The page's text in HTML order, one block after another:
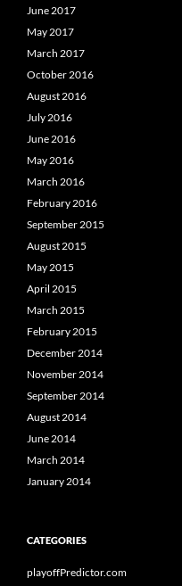
June 2017
May 2017
March 2017
October 2016
August 2016
July 2016
June 2016
May 2016
March 2016
February 2016
September 2015
August 2015
May 2015
April 2015
March 2015
February 2015
December 2014
November 2014
September 2014
August 2014
June 2014
March 2014
January 2014
CATEGORIES
playoffPredictor.com